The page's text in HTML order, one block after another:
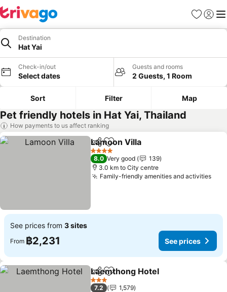
Favorites
Sign in
Destination
Hat Yai
Check-in/out
Select dates
Guests and rooms
2 Guests, 1 Room
Sort Filter Map
Pet friendly hotels in Hat Yai, Thailand
How payments to us affect ranking
ShareAdd to favorites
Lamoon Villa
4 Stars
8.0 Very good
139
3.0 km to City centre
Family-friendly amenities and activities
See prices from 3 sites
From ฿2,231 See prices
ShareAdd to favorites
Laemthong Hotel
3 Stars
7.2
1,579